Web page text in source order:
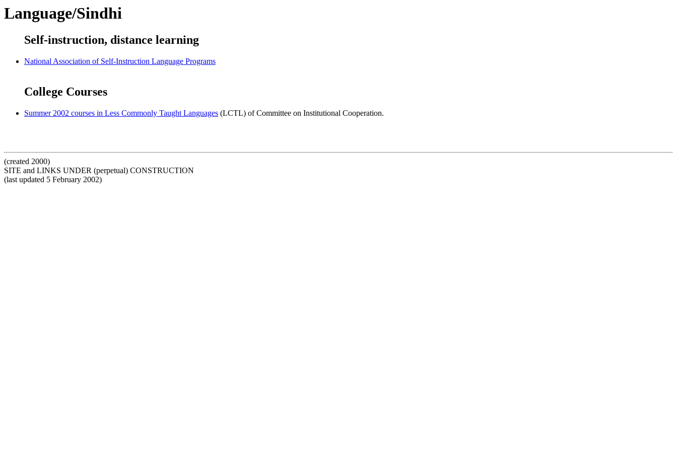
Language/Sindhi
Self-instruction, distance learning
National Association of Self-Instruction Language Programs
College Courses
Summer 2002 courses in Less Commonly Taught Languages (LCTL) of Committee on Institutional Cooperation.
(created 2000)
SITE and LINKS UNDER (perpetual) CONSTRUCTION
(last updated 5 February 2002)